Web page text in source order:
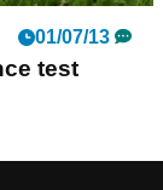
01/07/13
test